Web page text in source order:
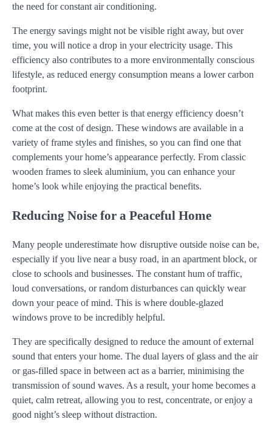
the need for constant air conditioning.
The energy savings might not be visible right away, but over
time, you will notice a drop in your electricity usage. This
efficiency also contributes to a more environmentally conscious
lifestyle, as reduced energy consumption means a lower carbon
footprint.
What makes this even better is that energy efficiency doesn’t
come at the cost of design. These windows are available in a
variety of frame styles and finishes, so you can find one that
complements your home’s appearance perfectly. From classic
wooden frames to sleek aluminium, you can enhance your
home’s look while enjoying the practical benefits.
Reducing Noise for a Peaceful Home
Many people underestimate how disruptive outside noise can be,
especially if you live near a busy road, in an apartment block, or
close to schools and businesses. The constant hum of traffic,
loud conversations, or random disturbances can quickly wear
down your peace of mind. This is where double-glazed
windows prove to be incredibly helpful.
They are specifically designed to reduce the amount of external
sound that enters your home. The dual layers of glass and the air
or gas-filled space in between act as a barrier, minimising the
transmission of sound waves. As a result, your home becomes a
quiet, calm retreat, allowing you to rest, concentrate, or enjoy a
good night’s sleep without distraction.